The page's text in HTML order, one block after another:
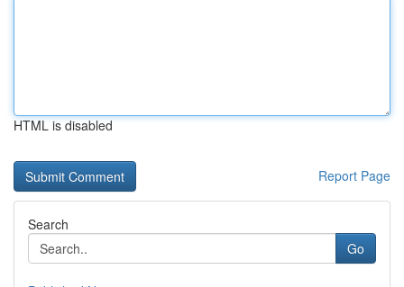
HTML is disabled
Report Page
Search
Go